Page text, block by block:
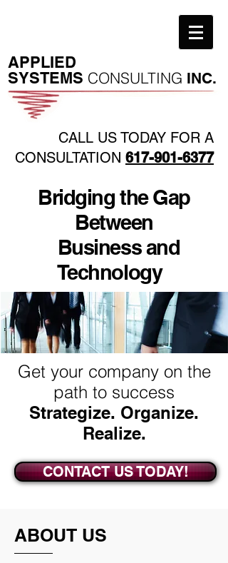
​APPLIED
SYSTEMS CONSULTING INC.
CALL US TODAY FOR A
CONSULTATION 617-901-6377
Bridging the Gap
Between
Business and
Technology
Get your company on the
path to success
Strategize. Organize.
Realize.
CONTACT US TODAY!
ABOUT US